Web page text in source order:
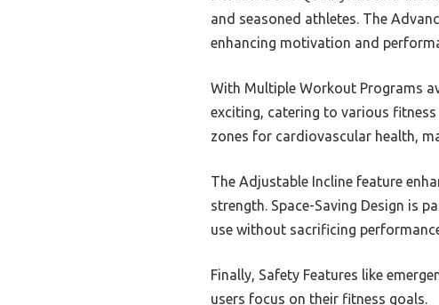
and seasoned athletes. The
enhancing motivation and
With Multiple Workout Programs
exciting, catering to various
zones for cardiovascular health,
The Adjustable Incline feature
strength. Space-Saving Design is
use without sacrificing
Finally, Safety Features like
users focus on their fitness goals.